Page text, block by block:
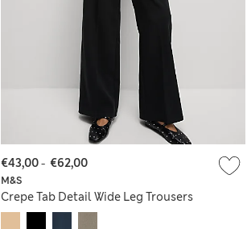
M&S
Crepe Tab Detail Wide Leg Trousers
€43,00- €62,00